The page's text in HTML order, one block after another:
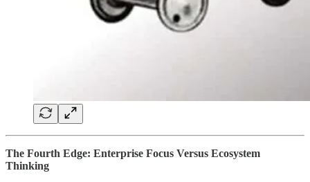
The Fourth Edge: Enterprise Focus Versus Ecosystem
Thinking